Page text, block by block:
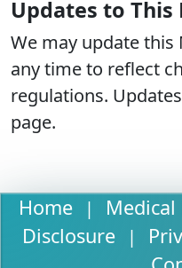
Updates to This
We may update
any time to reflect
regulations.
page.
Home |
Disclosure
|